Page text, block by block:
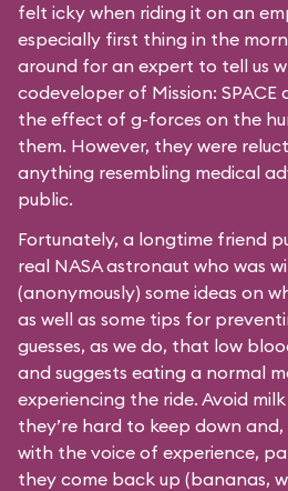
felt icky when riding it on an
especially first thing in the
around for an expert to tell us
codeveloper of Mission:
the effect of g-forces on the
them. However, they were
anything resembling medical
public.
Fortunately, a longtime friend
real NASA astronaut who was
(anonymously) some ideas on
as well as some tips for
guesses, as we do, that low
and suggests eating a normal
experiencing the ride. Avoid
they’re hard to keep down
with the voice of experience,
they come back up (bananas,